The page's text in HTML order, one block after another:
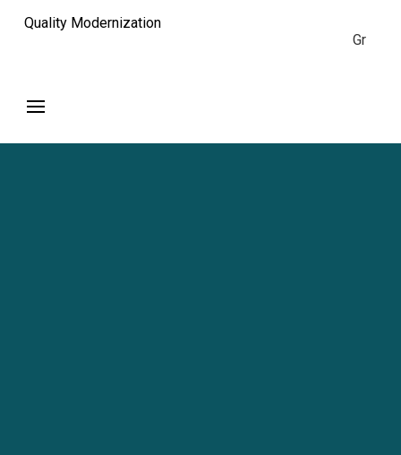
Quality Modernization
Gr